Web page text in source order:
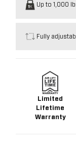
Up to 1,000
Fully
Limited
Lifetime
Warranty